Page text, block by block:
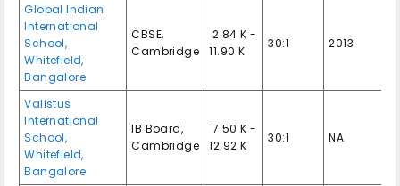
Global Indian
International
School,
Whitefield,
Bangalore
CBSE,
Cambridge
₹ 2.84 K -
11.90 K
30:1 2013
Valistus
International
School,
Whitefield,
Bangalore
IB Board,
Cambridge
₹ 7.50 K -
12.92 K
30:1 NA